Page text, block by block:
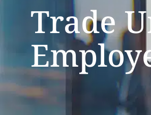
Trade